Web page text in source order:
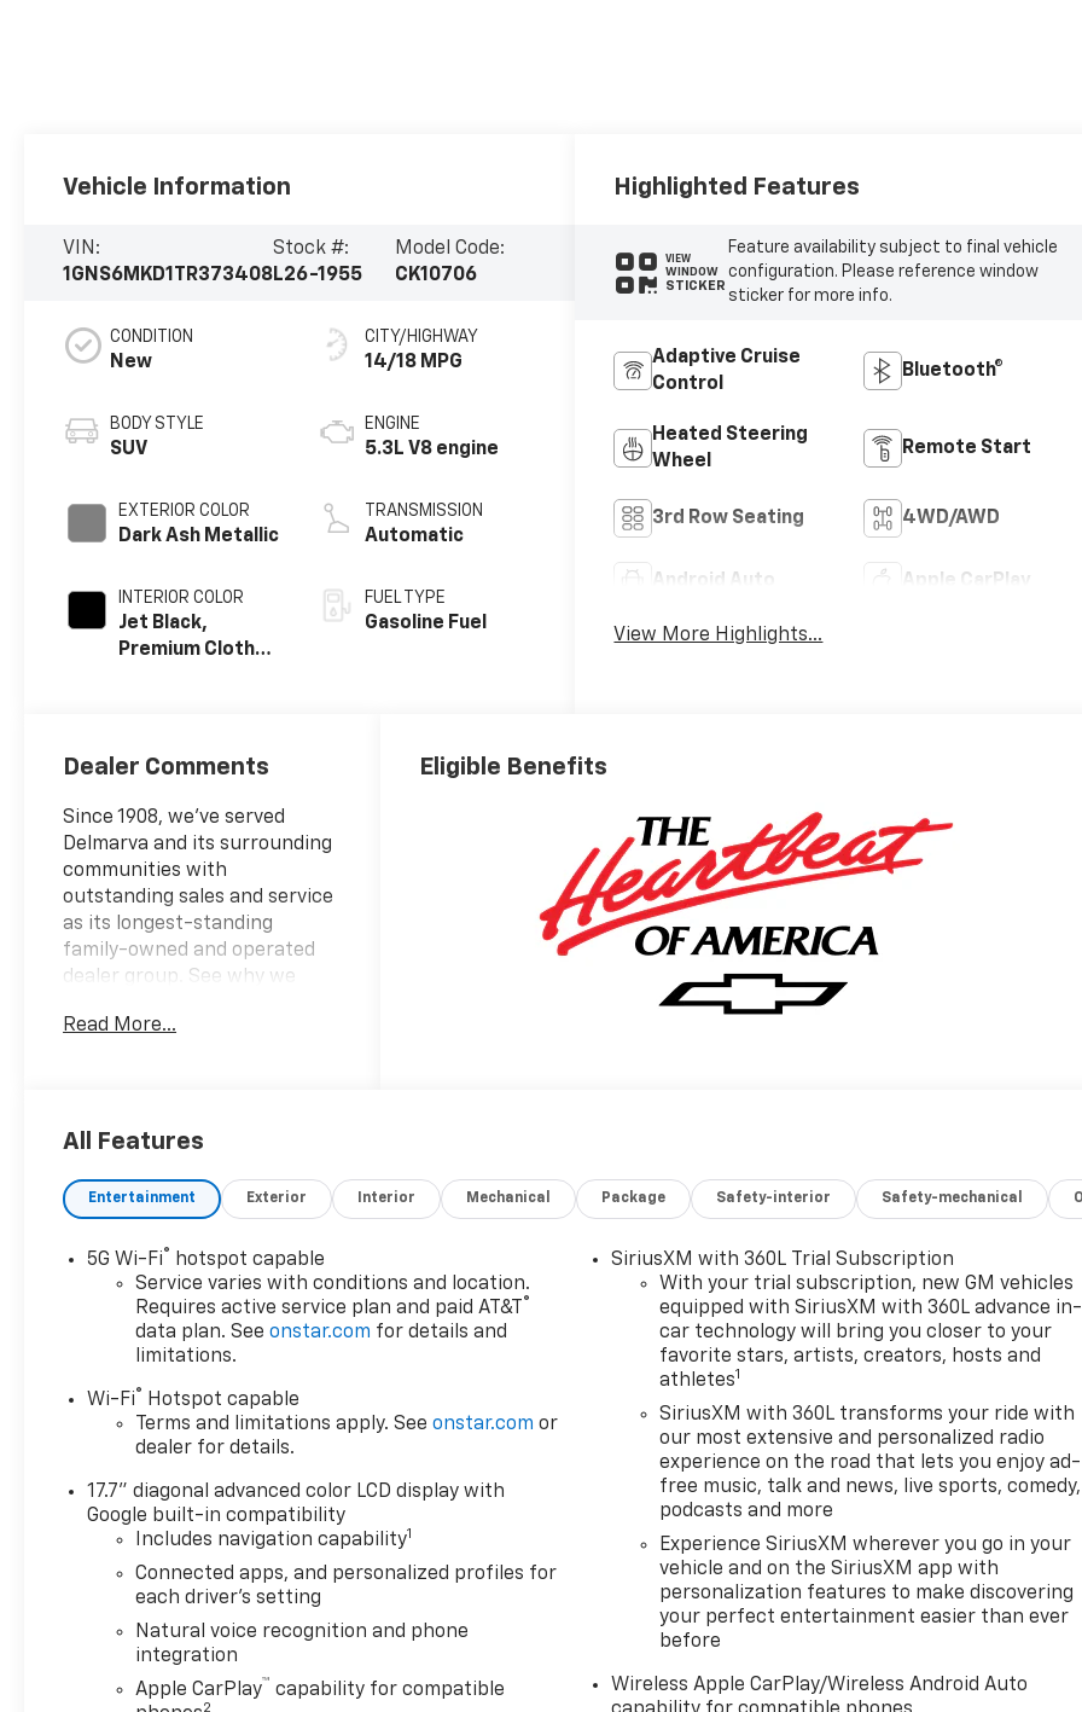
Vehicle Information
VIN:
1GNS6MKD1TR373408
Stock #:
L26-1955
Model Code:
CK10706
CONDITION
New
BODY STYLE
SUV
EXTERIOR COLOR
Dark Ash Metallic
INTERIOR COLOR
Jet Black,
Premium Cloth
CITY/HIGHWAY
14/18 MPG
ENGINE
5.3L V8 engine
TRANSMISSION
Automatic
FUEL TYPE
Gasoline Fuel
Highlighted Features
VIEW
WINDOW
STICKER
Feature availability subject to final vehicle
configuration. Please reference window
sticker for more info.
Adaptive Cruise
Control
Bluetooth®
Heated Steering
Wheel
Remote Start
3rd Row Seating 4WD/AWD
Android Auto Apple CarPlay
View More Highlights...
Dealer Comments
Since 1908, we've served
Delmarva and its surrounding
communities with
outstanding sales and service
as its longest-standing
family-owned and operated
dealer group. See why we
Burton Deal! NOBODY!
4WD, Black Cloth.
Read More...
Eligible Benefits
All Features
Entertainment Exterior Interior Mechanical Package Safety-interior Safety-mechanical
5G Wi-Fi®
hotspot capable
Service varies with conditions and location.
Requires active service plan and paid AT&T
®
data plan. Seeonstar.com for details and
limitations.
Wi-Fi®
Hotspot capable
Terms and limitations apply. Seeonstar.com or
dealer for details.
17.7" diagonal advanced color LCD display with
Google built-in compatibility
Includes navigation capability1
Connected apps, and personalized profiles for
each driver's setting
Natural voice recognition and phone
integration
Apple CarPlay™ capability for compatible
2
SiriusXM with 360L Trial Subscription
With your trial subscription, new GM vehicles
equipped with SiriusXM with 360L advance in-
car technology will bring you closer to your
favorite stars, artists, creators, hosts and
athletes1
SiriusXM with 360L transforms your ride with
our most extensive and personalized radio
experience on the road that lets you enjoy ad-
free music, talk and news, live sports, comedy,
podcasts and more
Experience SiriusXM wherever you go in your
vehicle and on the SiriusXM app with
personalization features to make discovering
your perfect entertainment easier than ever
before
Wireless Apple CarPlay/Wireless Android Auto